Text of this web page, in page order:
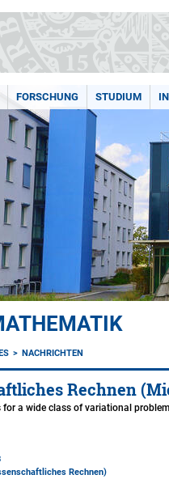
FORSCHUNG STUDIUM
NACHRICHTEN
Rechnen
a wide class of variational
Rechnen)